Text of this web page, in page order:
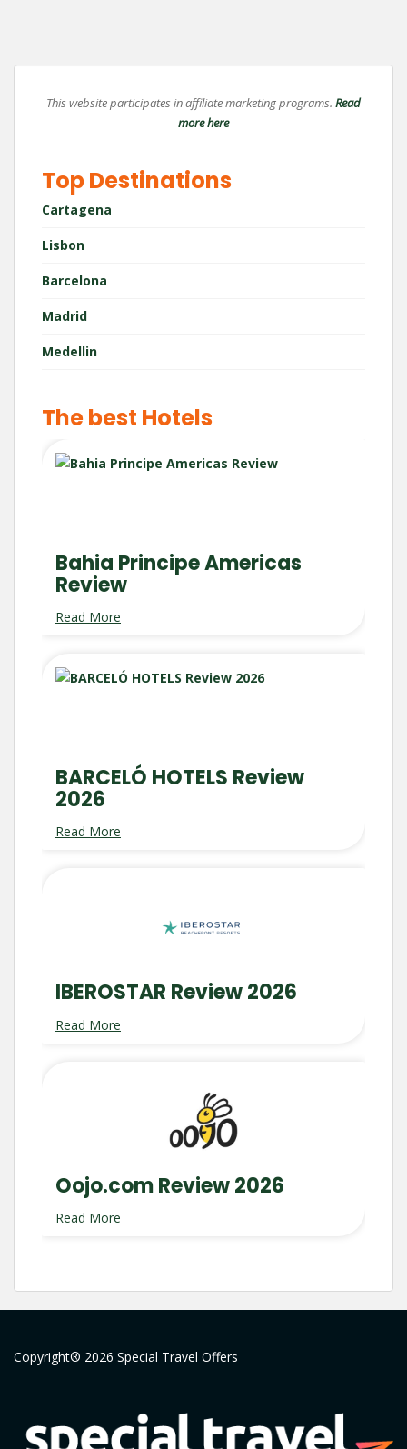
This website participates in affiliate marketing programs. Read
more here
Top Destinations
Cartagena
Lisbon
Barcelona
Madrid
Medellin
The best Hotels
Bahia Principe Americas
Review
Read More
BARCELÓ HOTELS Review
2026
Read More
IBEROSTAR Review 2026
Read More
Oojo.com Review 2026
Read More
Copyright® 2026 Special Travel Offers